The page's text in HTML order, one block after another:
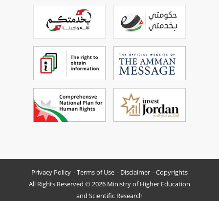
Privacy Policy Terms of Use Disclaimer
Copyrights
All Rights Reserved © 2026 Ministry of Higher Education
and Scientific Research